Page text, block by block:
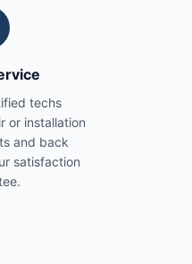
techs
or installation
and back
satisfaction